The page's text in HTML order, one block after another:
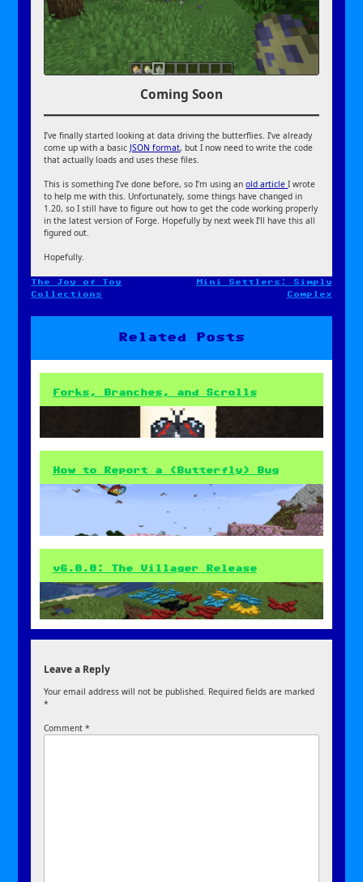
Coming Soon
I’ve finally started looking at data driving the butterflies. I’ve already
come up with a basic JSON format, but I now need to write the code
that actually loads and uses these files.
This is something I’ve done before, so I’m using anold articleI wrote
to help me with this. Unfortunately, some things have changed in
1.20, so I still have to figure out how to get the code working properly
in the latest version of Forge. Hopefully by next week I’ll have this all
figured out.
Hopefully.
Post
The Joy of Toy
Collections
Mini Settlers: Simply
Complex
Related Posts
Forks, Branches, and Scrolls
How to Report a (Butterfly) Bug
v6.0.0: The Villager Release
Leave a Reply
Your email address will not be published. Required fields are marked
*
Comment*